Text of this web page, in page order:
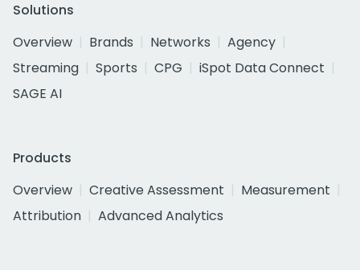
Solutions
Overview
Brands Networks
Agency
Streaming
Sports CPG
iSpot Data Connect
SAGE AI
Products
Overview
Creative Assessment
Measurement
Attribution
Advanced Analytics